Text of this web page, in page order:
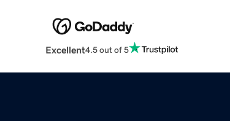
Excellent4.5 out of 5